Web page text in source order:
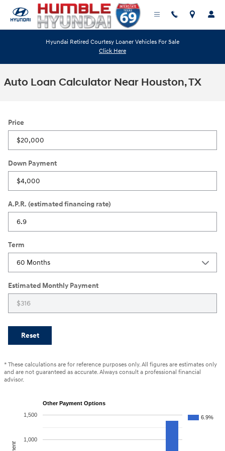
Skip to main content
Hyundai Retired Courtesy Loaner Vehicles For Sale
Click Here
Auto Loan Calculator Near Houston, TX
Price
Down Payment
A.P.R. (estimated financing rate)
Term
Estimated Monthly Payment
Reset
* These calculations are for reference purposes only. All figures are estimates only
and are not guaranteed as accurate. Always consult a professional financial
advisor.
Other Payment Options
6.9%
1,000
1,500